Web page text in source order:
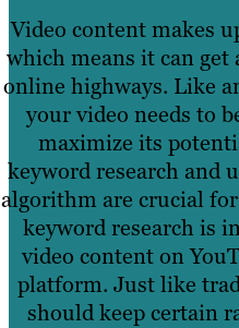
Video content makes
which means it can
online highways. Like
your video needs to
maximize its
keyword research and
algorithm are crucial for
keyword research is
video content on
platform. Just like
should keep certain